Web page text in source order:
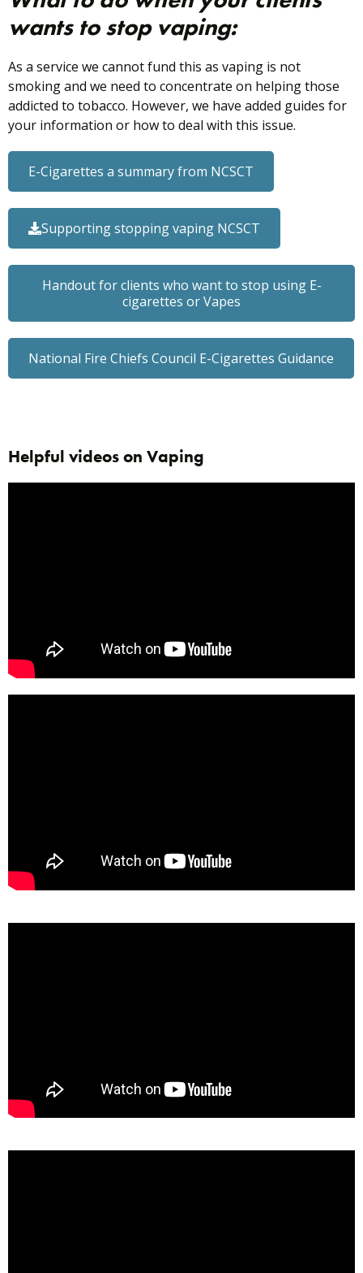
wants to stop vaping:
As a service we cannot fund this as vaping is not
smoking and we need to concentrate on helping those
addicted to tobacco. However, we have added guides for
your information or how to deal with this issue.
E-Cigarettes a summary from NCSCT
Supporting stopping vaping NCSCT
Handout for clients who want to stop using E-
cigarettes or Vapes
National Fire Chiefs Council E-Cigarettes Guidance
Helpful videos on Vaping